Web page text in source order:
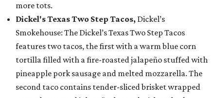
more tots.
Dickel's Texas Two Step Tacos, Dickel’s
Smokehouse: The Dickel’s Texas Two Step Tacos
features two tacos, the first with a warm blue corn
tortilla filled with a fire-roasted jalapeño stuffed with
pineapple pork sausage and melted mozzarella. The
second taco contains tender-sliced brisket wrapped